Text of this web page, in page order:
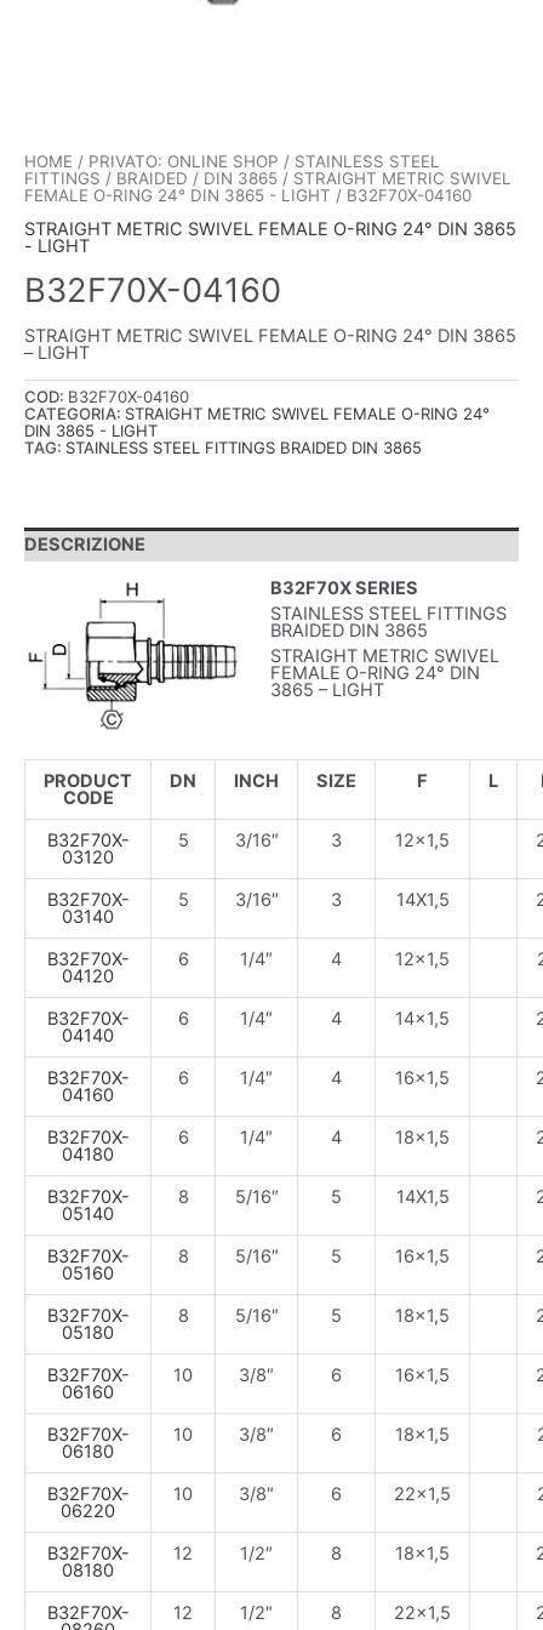
HOME / PRIVATO: ONLINE SHOP / STAINLESS STEEL
FITTINGS / BRAIDED / DIN 3865 / STRAIGHT METRIC SWIVEL
FEMALE O-RING 24° DIN 3865 - LIGHT / B32F70X-04160
STRAIGHT METRIC SWIVEL FEMALE O-RING 24° DIN 3865
- LIGHT
B32F70X-04160
STRAIGHT METRIC SWIVEL FEMALE O-RING 24° DIN 3865
– LIGHT
COD: B32F70X-04160
CATEGORIA: STRAIGHT METRIC SWIVEL FEMALE O-RING 24°
DIN 3865 - LIGHT
TAG: STAINLESS STEEL FITTINGS BRAIDED DIN 3865
DESCRIZIONE
B32F70X SERIES
STAINLESS STEEL FITTINGS
BRAIDED DIN 3865
STRAIGHT METRIC SWIVEL
FEMALE O-RING 24° DIN
3865 – LIGHT
PRODUCT
CODE
DN INCH SIZE F L
B32F70X-
03120
5 3/16″ 3 12×1,5
B32F70X-
03140
5 3/16″ 3 14X1,5
B32F70X-
04120
6 1/4″ 4 12×1,5
B32F70X-
04140
6 1/4″ 4 14×1,5
B32F70X-
04160
6 1/4″ 4 16×1,5
B32F70X-
04180
6 1/4″ 4 18×1,5
B32F70X-
05140
8 5/16″ 5 14X1,5
B32F70X-
05160
8 5/16″ 5 16×1,5
B32F70X-
05180
8 5/16″ 5 18×1,5
B32F70X-
06160
10 3/8″ 6 16×1,5
B32F70X-
06180
10 3/8″ 6 18×1,5
B32F70X-
06220
10 3/8″ 6 22×1,5
B32F70X-
08180
12 1/2″ 8 18×1,5
B32F70X- 12 1/2″ 8 22×1,5